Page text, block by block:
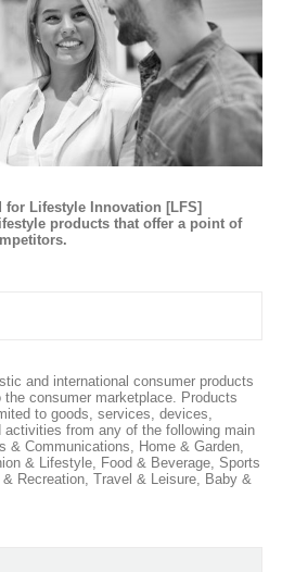
for Lifestyle Innovation [LFS]
products that offer a point of
and international consumer products
consumer marketplace. Products
to goods, services, devices,
activities from any of the following main
& Communications, Home & Garden,
& Lifestyle, Food & Beverage, Sports
Recreation, Travel & Leisure, Baby &